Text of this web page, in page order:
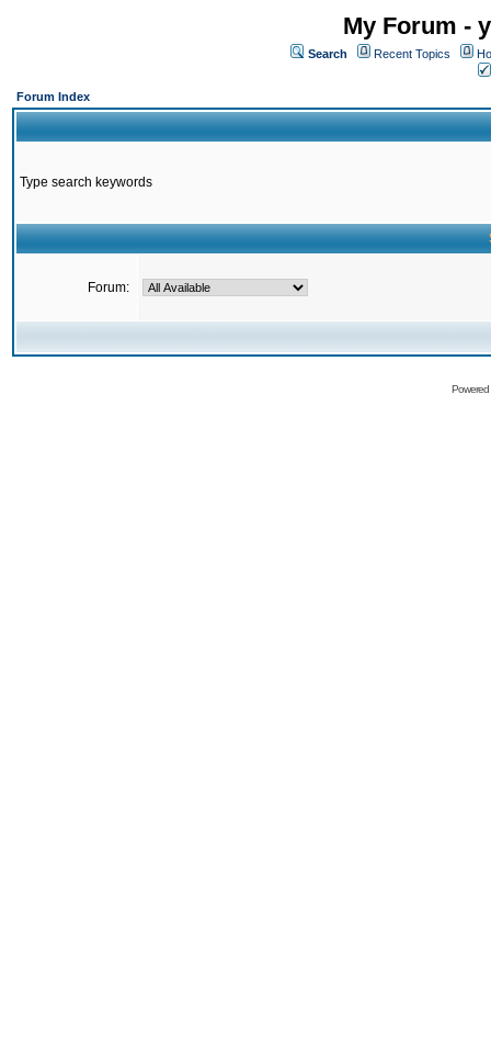
My Forum -
Search Recent Topics
Forum Index
Type search keywords
Forum: